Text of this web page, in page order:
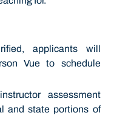
applicants will
Vue to schedule
assessment
and state portions of